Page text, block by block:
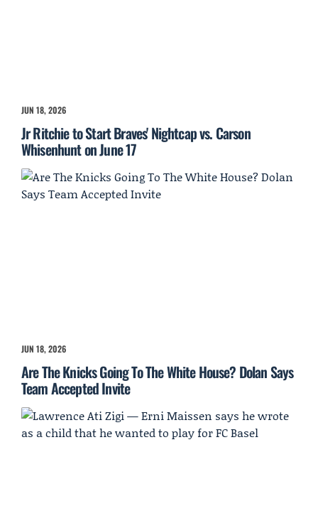
JUN 18, 2026
Jr Ritchie to Start Braves' Nightcap vs. Carson
Whisenhunt on June 17
JUN 18, 2026
Are The Knicks Going To The White House? Dolan Says
Team Accepted Invite